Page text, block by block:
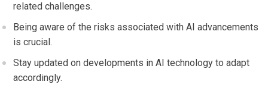
related challenges.
Being aware of the risks associated with AI advancements
is crucial.
Stay updated on developments in AI technology to adapt
accordingly.